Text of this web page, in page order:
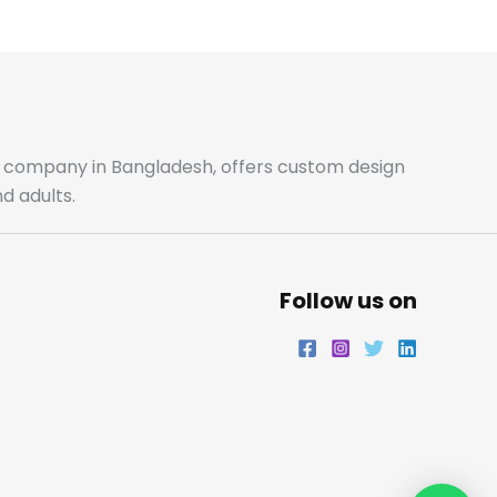
in Bangladesh, offers custom design
adults.
Follow us on